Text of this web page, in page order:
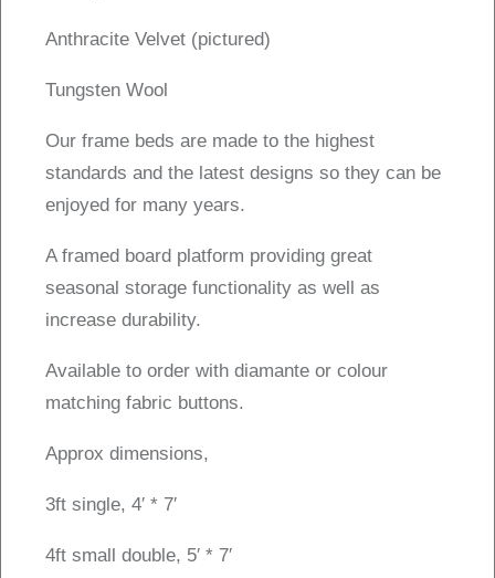
Anthracite Velvet (pictured)
Tungsten Wool
Our frame beds are made to the highest
standards and the latest designs so they can be
enjoyed for many years.
A framed board platform providing great
seasonal storage functionality as well as
increase durability.
Available to order with diamante or colour
matching fabric buttons.
Approx dimensions,
3ft single, 4′ * 7′
4ft small double, 5′ * 7′